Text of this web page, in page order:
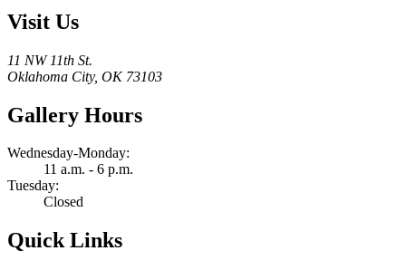
Visit Us
11 NW 11th St.
Oklahoma City, OK 73103
Gallery Hours
Wednesday-Monday:
11 a.m. - 6 p.m.
Tuesday:
Closed
Quick Links